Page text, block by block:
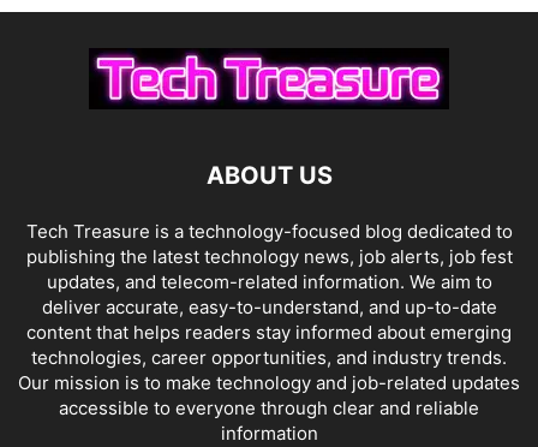
ABOUT US
Tech Treasure is a technology-focused blog dedicated to
publishing the latest technology news, job alerts, job fest
updates, and telecom-related information. We aim to
deliver accurate, easy-to-understand, and up-to-date
content that helps readers stay informed about emerging
technologies, career opportunities, and industry trends.
Our mission is to make technology and job-related updates
accessible to everyone through clear and reliable
information